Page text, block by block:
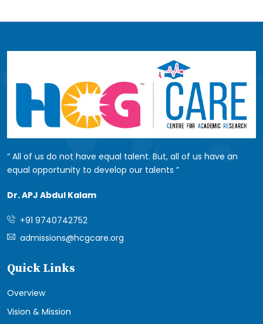
All of us do not have equal talent. But, all of us have an
equal opportunity to develop our talents
Dr. APJ Abdul Kalam
+91 9740742752
admissions@hcgcare.org
Quick Links
Overview
Vision & Mission